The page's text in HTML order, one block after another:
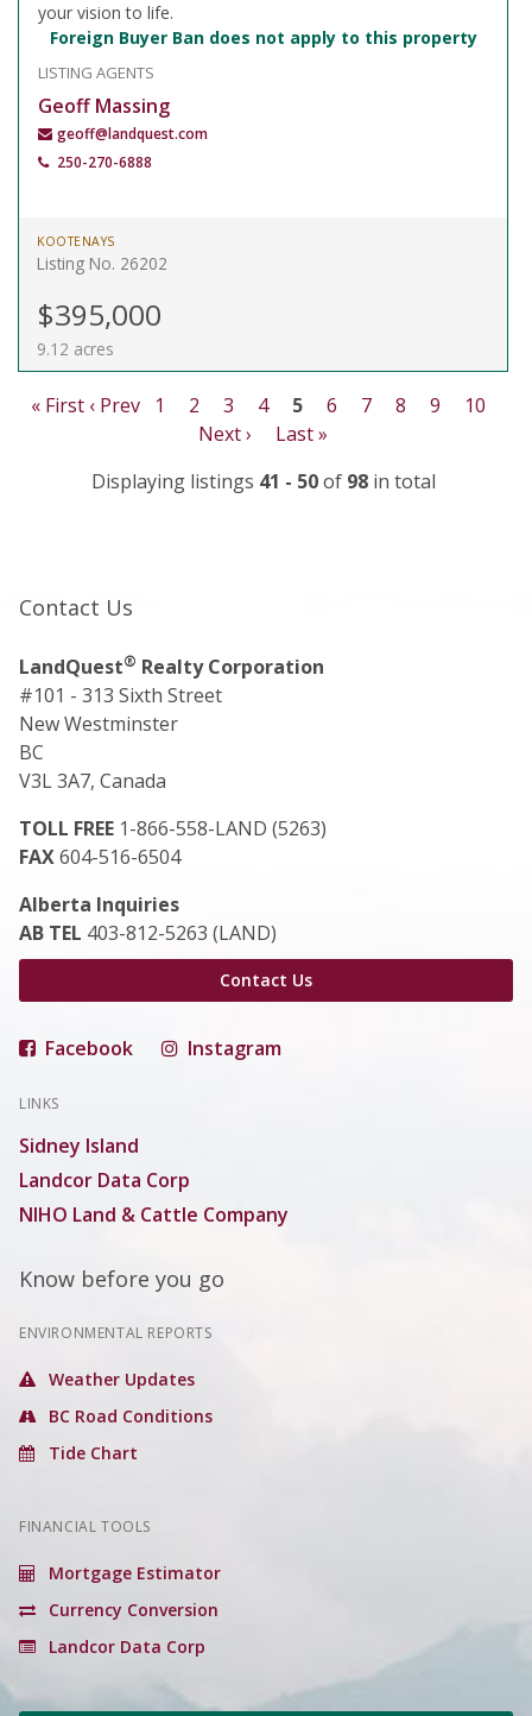
your vision to life.
Foreign Buyer Ban does not apply to this property
LISTING AGENTS
Geoff Massing
geoff@landquest.com
250-270-6888
KOOTENAYS
Listing No. 26202
$395,000
9.12 acres
« First ‹ Prev 1 2 3 4 5 6 7 8 9
10
Next ›
Last »
Displaying listings 41 - 50of 98in total
Contact Us
LandQuest® Realty Corporation
#101 - 313 Sixth Street
New Westminster
BC
V3L 3A7, Canada
TOLL FREE 1-866-558-LAND (5263)
FAX604-516-6504
Alberta Inquiries
AB TEL 403-812-5263 (LAND)
Contact Us
Facebook Instagram
LINKS
Sidney Island
Landcor Data Corp
NIHO Land & Cattle Company
Know before you go
ENVIRONMENTAL REPORTS
Weather Updates
BC Road Conditions
Tide Chart
FINANCIAL TOOLS
Mortgage Estimator
Currency Conversion
Landcor Data Corp